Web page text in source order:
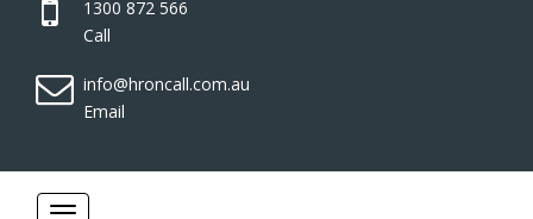
1300 872 566
Call
info@hroncall.com.au
Email